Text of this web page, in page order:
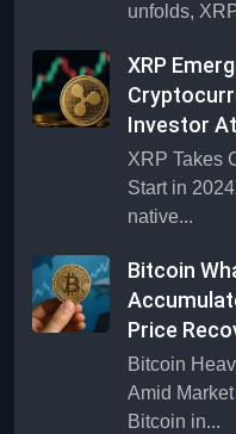
unfolds,
XRP
Investor
XRP Takes
Start in
native...
Bitcoin
Price
Bitcoin
Amid
Bitcoin in...